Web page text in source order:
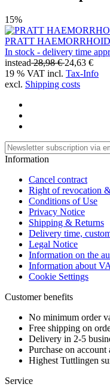
15%
PRATT
In stock - delivery time
instead28,98 €24,63 €
19 % VAT incl. Tax-Info
excl. Shipping costs
Information
Cancel contract
Right of revocation
Conditions of Use
Privacy Notice
Shipping & Returns
Delivery time,
Legal Notice
Information on the
Information about
Cookie Settings
Customer benefits
No minimum order
Free shipping on
Delivery in 2-5
Purchase on
Highest Tuttlingen
Service